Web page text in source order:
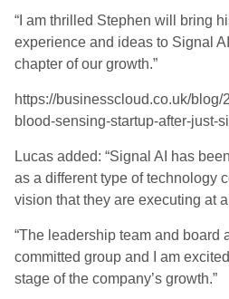
“I am thrilled Stephen will bring
experience and ideas to Signal
chapter of our growth.”
https://businesscloud.co.uk/
blood-sensing-startup-after-just-
Lucas added: “Signal AI has
as a different type of technology
vision that they are executing at
“The leadership team and board
committed group and I am
stage of the company’s growth.”